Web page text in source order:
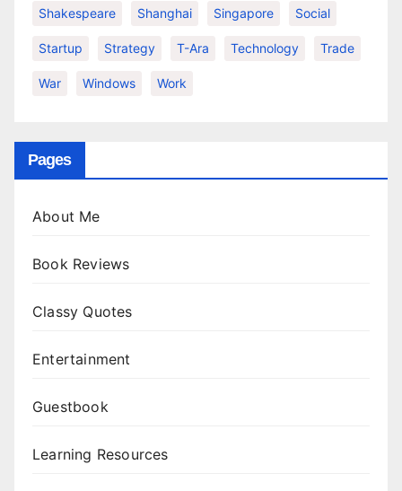
Shakespeare Shanghai Singapore Social
Startup Strategy T-Ara Technology Trade
War Windows Work
Pages
About Me
Book Reviews
Classy Quotes
Entertainment
Guestbook
Learning Resources